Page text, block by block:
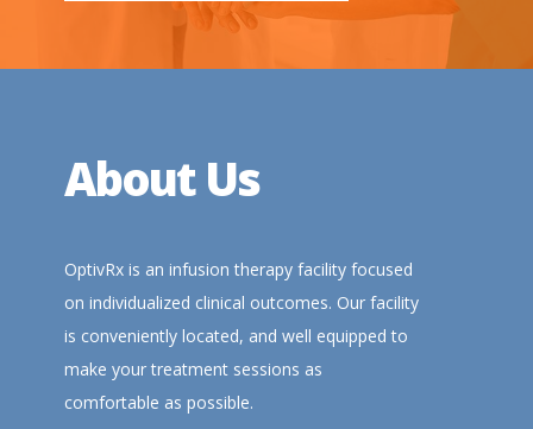
About Us
OptivRx is an infusion therapy facility focused
on individualized clinical outcomes. Our facility
is conveniently located, and well equipped to
make your treatment sessions as
comfortable as possible.